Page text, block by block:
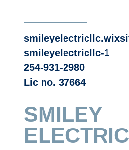
smileyelectricllc-1
254-931-2980
Lic no. 37664
SMILEY
ELECTRIC